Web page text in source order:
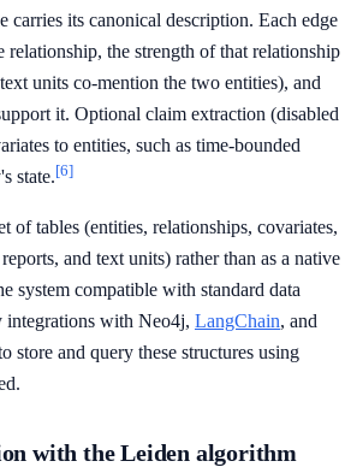
carries its canonical description. Each edge
relationship, the strength of that relationship
units co-mention the two entities), and
it. Optional claim extraction (disabled
to entities, such as time-bounded
state.[6]
of tables (entities, relationships, covariates,
and text units) rather than as a native
system compatible with standard data
with Neo4j, LangChain, and
store and query these structures using
with the Leiden algorithm